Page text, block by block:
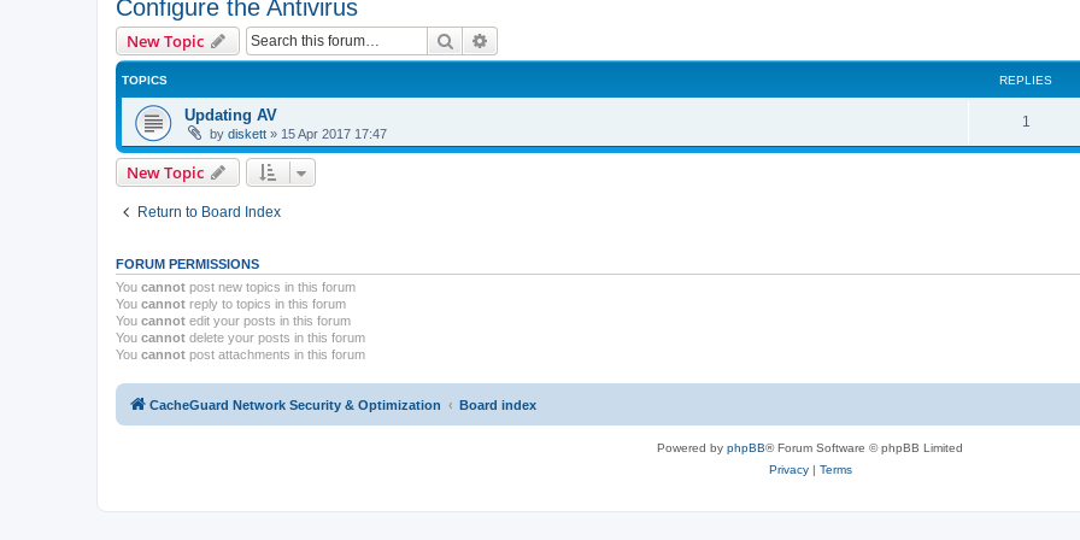
Configure the Antivirus
New Topic Search
TOPICS REPLIES
Updating AV
by diskett » 15 Apr 2017 17:47
1
New Topic
Return to Board Index
FORUM PERMISSIONS
You cannot post new topics in this forum
You cannot reply to topics in this forum
You cannot edit your posts in this forum
You cannot delete your posts in this forum
You cannot post attachments in this forum
CacheGuard Network Security & Optimization Board index
Powered by phpBB® Forum Software © phpBB Limited
Privacy| Terms